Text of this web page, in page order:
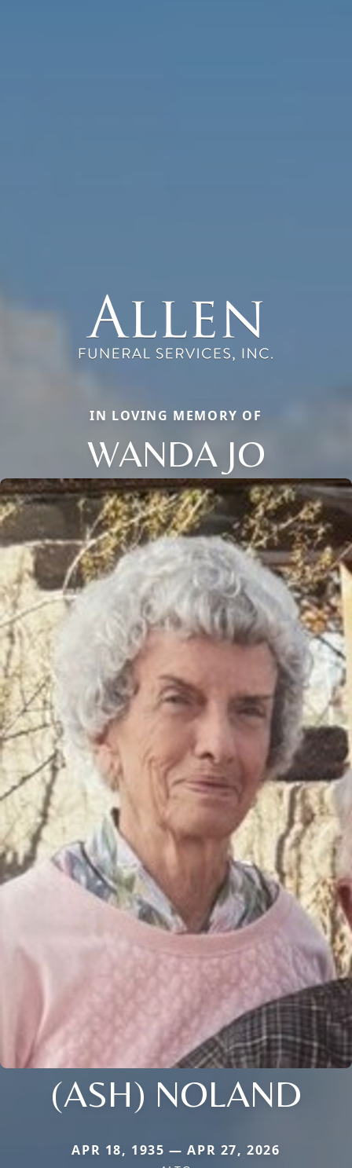
IN LOVING MEMORY OF
WANDA JO
(ASH) NOLAND
APR 18, 1935 — APR 27, 2026